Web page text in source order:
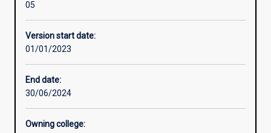
Learning activities
05
Version start date:
01/01/2023
End date:
30/06/2024
Owning college: